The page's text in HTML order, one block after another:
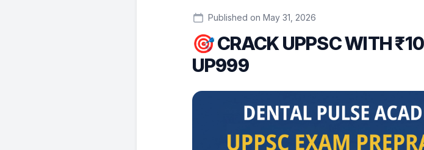
Published on May 31, 2026
🎯 CRACK UPPSC WITH
UP999